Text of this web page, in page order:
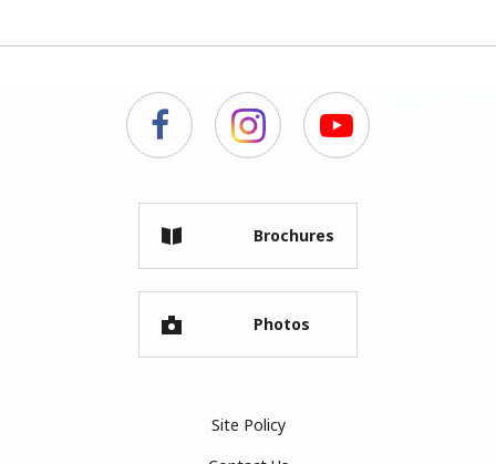
Brochures
Photos
Site Policy